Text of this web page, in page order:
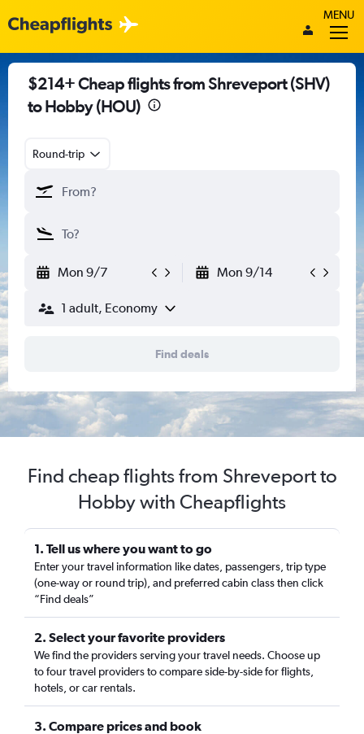
MENU
$214+ Cheap flights from Shreveport (SHV)
to Hobby (HOU)
Round-trip
Mon 9/7 Mon 9/14
1 adult, Economy
Find deals
Find cheap flights from Shreveport to
Hobby with Cheapflights
1. Tell us where you want to go
Enter your travel information like dates, passengers, trip type
(one-way or round trip), and preferred cabin class then click
“Find deals”
2. Select your favorite providers
We find the providers serving your travel needs. Choose up
to four travel providers to compare side-by-side for flights,
hotels, or car rentals.
3. Compare prices and book